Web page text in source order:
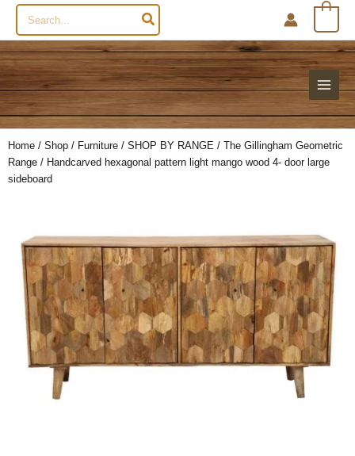
Search
for:
Home / Shop / Furniture / SHOP BY RANGE / The Gillingham Geometric
Range / Handcarved hexagonal pattern light mango wood 4- door large
sideboard